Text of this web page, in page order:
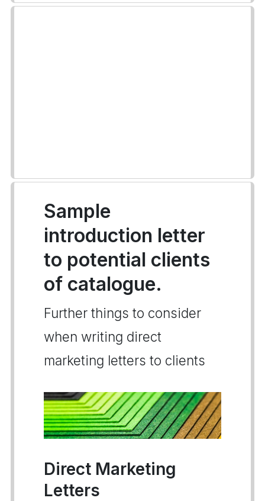
Sample
introduction letter
to potential clients
of catalogue.
Further things to consider
when writing direct
marketing letters to clients
Direct Marketing
Letters